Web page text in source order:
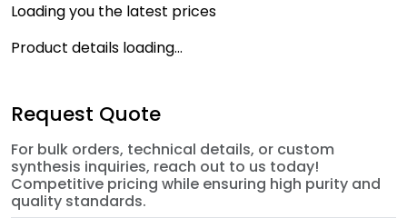
Loading you the latest prices
Product details loading...
Request Quote
For bulk orders, technical details, or custom
synthesis inquiries, reach out to us today!
Competitive pricing while ensuring high purity and
quality standards.